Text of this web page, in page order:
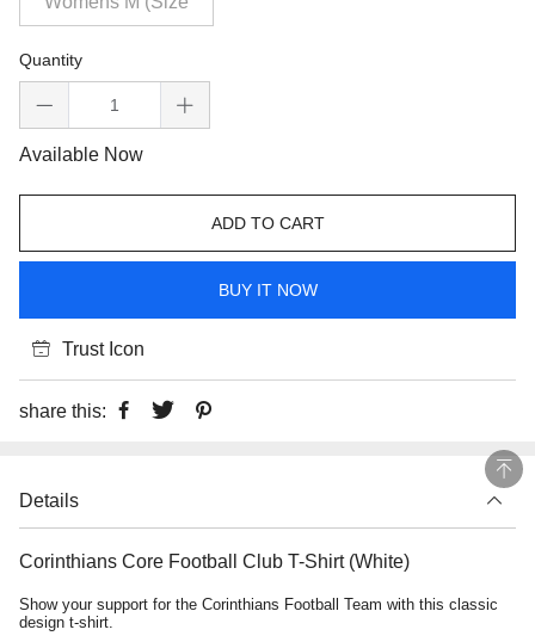
Quantity
Available Now
ADD TO CART
BUY IT NOW
Trust Icon
share this:
Details
Corinthians Core Football Club T-Shirt (White)
Show your support for the Corinthians Football Team with this classic
design t-shirt.